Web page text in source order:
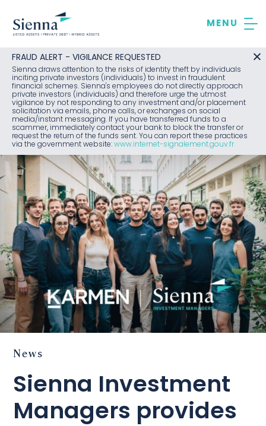
content
FRAUD ALERT - VIGILANCE REQUESTED
Sienna draws attention to the risks of identity theft by individuals
inciting private investors (individuals) to invest in fraudulent
financial schemes. Sienna's employees do not directly approach
private investors (individuals) and therefore urge the utmost
vigilance by not responding to any investment and/or placement
solicitation via emails, phone calls, or exchanges on social
media/instant messaging. If you have transferred funds to a
scammer, immediately contact your bank to block the transfer or
request the return of the funds sent. You can report these practices
via the government website: www.internet-signalement.gouv.fr
News
Sienna Investment
Managers provides